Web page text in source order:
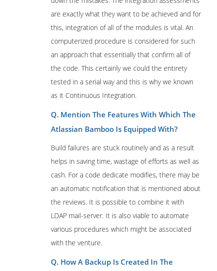
are exactly what they want to be achieved and for
this, integration of all of the modules is vital. An
computerized procedure is considered for such
an approach that essentially that confirm all of
the code. This certainly we could the entirety
tested in a serial way and this is why we known
as it Continuous Integration.
Q. Mention The Features With Which The
Atlassian Bamboo Is Equipped With?
Build failures are stuck routinely and as a result
helps in saving time, wastage of efforts as well as
cash. For a code dedicate modifies, there may be
an automatic notification that is mentioned about
the reviews. It is possible to combine it with
LDAP mail-server. It is also viable to automate
various procedures which might be associated
with the venture.
Q. How A Backup Is Created In The